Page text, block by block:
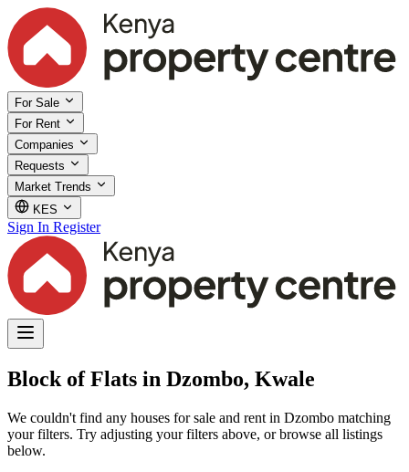
For Sale
For Rent
Companies
Requests
Market Trends
KES
Sign In Register
Block of Flats in Dzombo, Kwale
We couldn't find any houses for sale and rent in Dzombo matching
your filters. Try adjusting your filters above, or browse all listings
below.